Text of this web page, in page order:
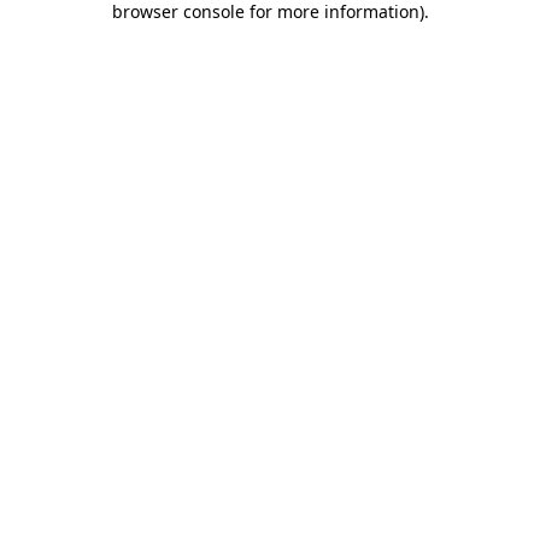
browser console for more information).